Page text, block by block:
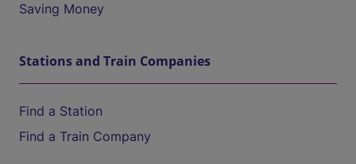
Saving Money
Stations and Train Companies
Find a Station
Find a Train Company